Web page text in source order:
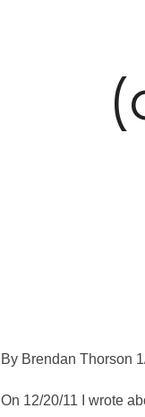
By Brendan Thorson
On 12/20/11 I wrote